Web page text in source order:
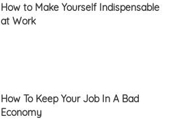
How to Make Yourself Indispensable
at Work
How To Keep Your Job In A Bad
Economy